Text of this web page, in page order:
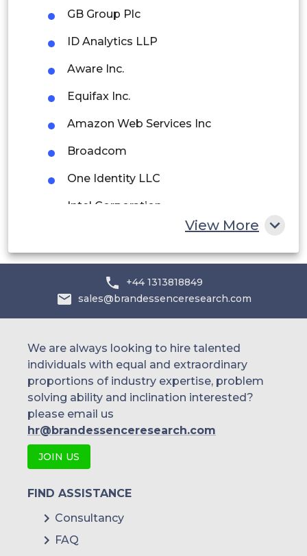
Peru
Rest of South America
Saudi Arabia
UAE
Egypt
South Africa
GB Group Plc
ID Analytics LLP
Aware Inc.
Equifax Inc.
Amazon Web Services Inc
Broadcom
One Identity LLC
Intel Corporation
HID Global Corporation
IBM Corporation
McAfee LLC
NetIQ Corporation
Oracle Corporation
others
View More
+44 1313818849
sales@brandessenceresearch.com
We are always looking to hire talented
individuals with equal and extraordinary
proportions of industry expertise, problem
solving ability and inclination interested?
please email us
hr@brandessenceresearch.com
JOIN US
FIND ASSISTANCE
Consultancy
FAQ